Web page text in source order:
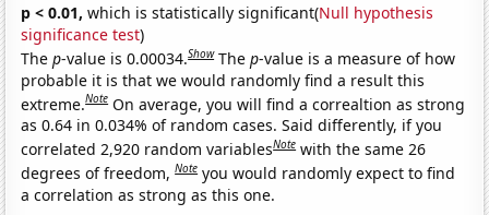
p < 0.01, which is statistically significant(Null hypothesis
significance test)
Thep-value is 0.00034.Show Thep-value is a measure of how
probable it is that we would randomly find a result this
extreme.Note On average, you will find a correaltion as strong
as 0.64 in 0.034% of random cases. Said differently, if you
correlated 2,920 random variablesNote with the same 26
degrees of freedom,Note you would randomly expect to find
a correlation as strong as this one.